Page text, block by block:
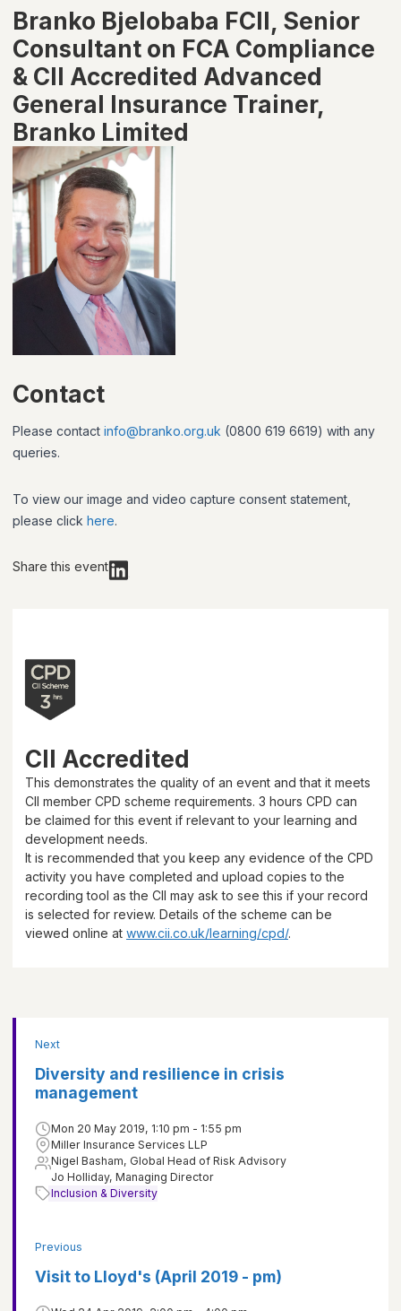
Branko Bjelobaba FCII, Senior
Consultant on FCA Compliance
& CII Accredited Advanced
General Insurance Trainer,
Branko Limited
Contact
Please contact info@branko.org.uk (0800 619 6619) with any
queries.
To view our image and video capture consent statement,
please click here.
Share this event
CII Accredited
This demonstrates the quality of an event and that it meets
CII member CPD scheme requirements. 3 hours CPD can
be claimed for this event if relevant to your learning and
development needs.
It is recommended that you keep any evidence of the CPD
activity you have completed and upload copies to the
recording tool as the CII may ask to see this if your record
is selected for review. Details of the scheme can be
viewed online at www.cii.co.uk/learning/cpd/.
Previous
Visit to Lloyd's (April 2019 - pm)
Next
Diversity and resilience in crisis
management
Mon 20 May 2019, 1:10 pm - 1:55 pm
Miller Insurance Services LLP
Nigel Basham, Global Head of Risk Advisory
Jo Holliday, Managing Director
Inclusion & Diversity